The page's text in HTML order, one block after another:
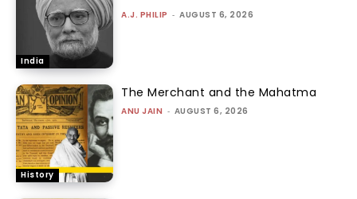
India
A.J. PHILIP - AUGUST 6, 2026
History
The Merchant and the Mahatma
ANU JAIN - AUGUST 6, 2026